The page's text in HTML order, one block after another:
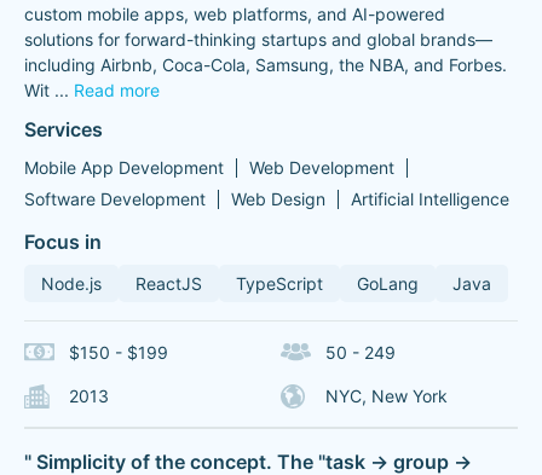
custom mobile apps, web platforms, and AI-powered
solutions for forward-thinking startups and global brands—
including Airbnb, Coca-Cola, Samsung, the NBA, and Forbes.
Wit ... Read more
Services
Mobile App Development
Web Development
Software Development
Web Design Artificial Intelligence
Focus in
Node.js ReactJS TypeScript GoLang Java
$150 - $199 50 - 249
2013 NYC, New York
" Simplicity of the concept. The "task -> group ->